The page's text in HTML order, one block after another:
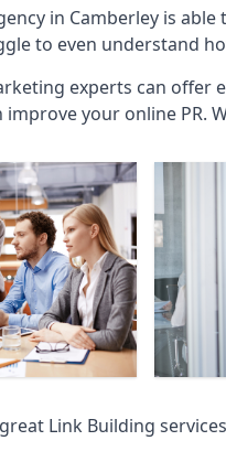
in Camberley is able
to even understand
experts can offer
your online PR.
Link Building